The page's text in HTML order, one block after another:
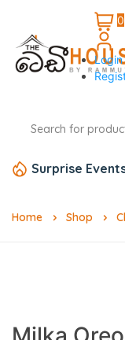
0
Login
Surprise
Home Shop